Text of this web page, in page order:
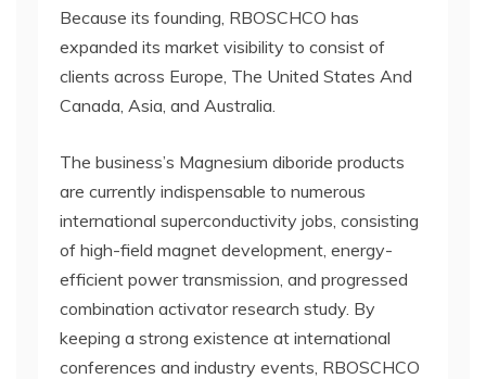
Because its founding, RBOSCHCO has
expanded its market visibility to consist of
clients across Europe, The United States And
Canada, Asia, and Australia.
The business’s Magnesium diboride products
are currently indispensable to numerous
international superconductivity jobs, consisting
of high-field magnet development, energy-
efficient power transmission, and progressed
combination activator research study. By
keeping a strong existence at international
conferences and industry events, RBOSCHCO